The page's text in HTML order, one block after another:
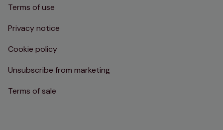
Terms of use
Privacy notice
Cookie policy
Unsubscribe from marketing
Terms of sale